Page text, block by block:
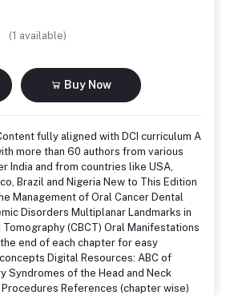
(1 available)
Buy Now
fully aligned with DCI curriculum A
more than 60 authors from various
India and from countries like USA,
Brazil and Nigeria New to This Edition
Management of Oral Cancer Dental
Disorders Multiplanar Landmarks in
(CBCT) Oral Manifestations
end of each chapter for easy
Digital Resources: ABC of
Syndromes of the Head and Neck
References (chapter wise)